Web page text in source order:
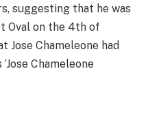
suggesting that he was
Oval on the 4th of
Jose Chameleone had
Chameleone